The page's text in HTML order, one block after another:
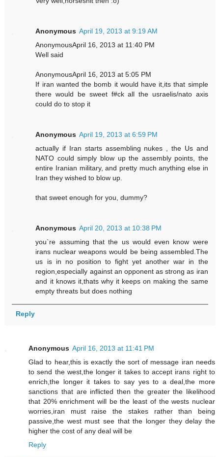
Anonymous April 19, 2013 at 9:19 AM
AnonymousApril 16, 2013 at 11:40 PM
Well said
AnonymousApril 16, 2013 at 5:05 PM
If iran wanted the bomb it would have it,its that simple
there would be sweet f#ck all the usraelis/nato axis
could do to stop it
Anonymous April 19, 2013 at 6:59 PM
actually if Iran starts assembling nukes , the Us and
NATO could simply blow up the assembly points, the
entire Iranian military, and pretty much anything else in
Iran they wished to blow up.
that sweet enough for you, dummy?
Anonymous April 20, 2013 at 10:38 PM
you`re assuming that the us would even know were
irans nuclear weapons would be being assembled.The
us is in no position to fight yet another war in the
region,especially against an opponent as strong as iran
and it knows it,thats why it keeps on making the same
empty threats but does nothing
Reply
Anonymous April 16, 2013 at 11:41 PM
Glad to hear,this is exactly the sort of message iran needs
to send the west,the longer it takes to accept irans right to
enrich,the longer it takes to say yes to a deal,the more
sanctions that are inflicted then the greater the likelihood
that 20% enrichment will be the least of the wests nuclear
worries,iran must raise the stakes rather than being
passive,the west must see that the longer they delay the
higher the cost of any deal will be
Reply